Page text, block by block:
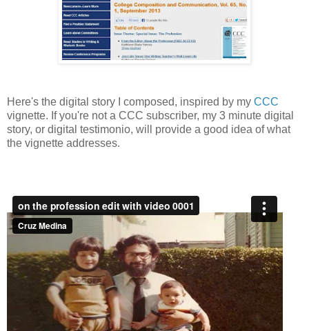
Here's the digital story I composed, inspired by my CCC
vignette. If you're not a CCC subscriber, my 3 minute digital
story, or digital testimonio, will provide a good idea of what
the vignette addresses.